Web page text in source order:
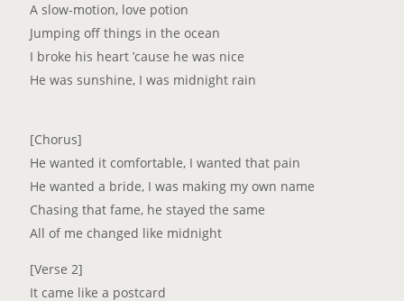
A slow-motion, love potion
Jumping off things in the ocean
I broke his heart ’cause he was nice
He was sunshine, I was midnight rain
[Chorus]
He wanted it comfortable, I wanted that pain
He wanted a bride, I was making my own name
Chasing that fame, he stayed the same
All of me changed like midnight
[Verse 2]
It came like a postcard